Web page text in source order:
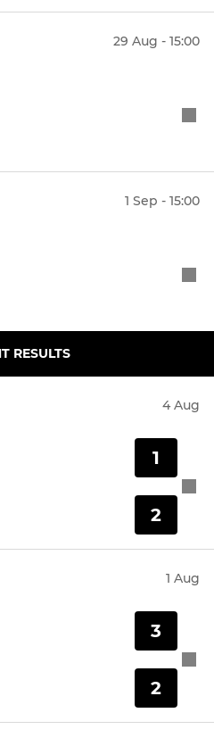
29 Aug - 15:00
1 Sep - 15:00
RESULTS
4 Aug
1
2
1 Aug
3
2